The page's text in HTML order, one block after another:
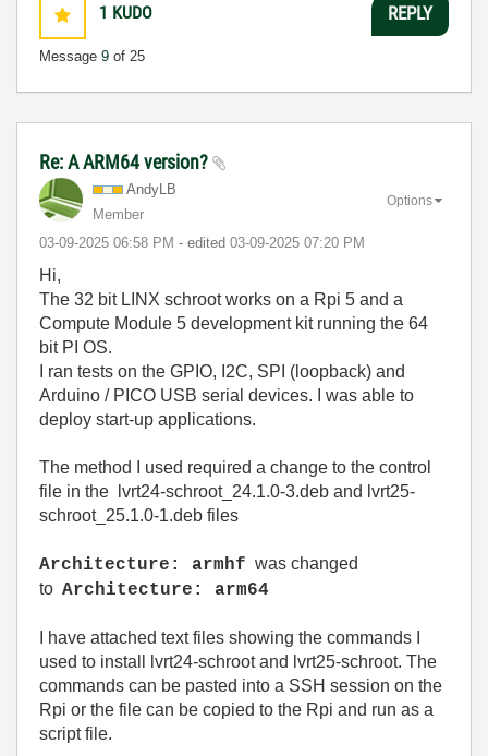
1 KUDO
Message 9 of 25
REPLY
Re: A ARM64 version?
AndyLB
Member
‎03-09-2025 06:58 PM - edited ‎03-09-2025 07:20 PM
Options
Hi,
The 32 bit LINX schroot works on a Rpi 5 and a
Compute Module 5 development kit running the 64
bit PI OS.
I ran tests on the GPIO, I2C, SPI (loopback) and
Arduino / PICO USB serial devices. I was able to
deploy start-up applications.
The method I used required a change to the control
file in the lvrt24-schroot_24.1.0-3.deb and lvrt25-
schroot_25.1.0-1.deb files
Architecture: armhf was changed
to Architecture: arm64
I have attached text files showing the commands I
used to install lvrt24-schroot and lvrt25-schroot. The
commands can be pasted into a SSH session on the
Rpi or the file can be copied to the Rpi and run as a
script file.